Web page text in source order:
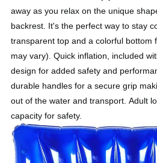
away as you relax on the unique
backrest. It's the perfect way to stay
transparent top and a colorful bottom
may vary). Quick inflation, included
design for added safety and
durable handles for a secure grip
out of the water and transport. Adult
capacity for safety.